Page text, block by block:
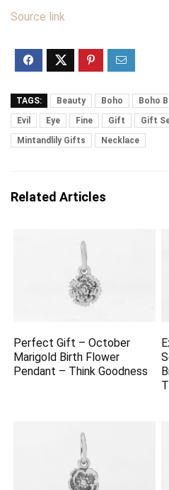
Source link
TAGS: Beauty Boho Boho
Evil
Eye Fine Gift Gift
Mintandlily Gifts
Necklace
Related Articles
Perfect Gift – October
Marigold Birth Flower
Pendant – Think Goodness